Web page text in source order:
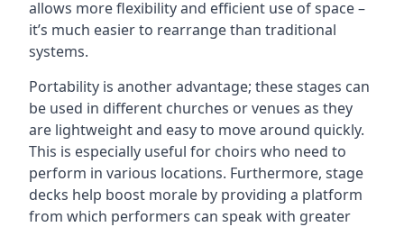
allows more flexibility and efficient use of space –
it’s much easier to rearrange than traditional
systems.
Portability is another advantage; these stages can
be used in different churches or venues as they
are lightweight and easy to move around quickly.
This is especially useful for choirs who need to
perform in various locations. Furthermore, stage
decks help boost morale by providing a platform
from which performers can speak with greater